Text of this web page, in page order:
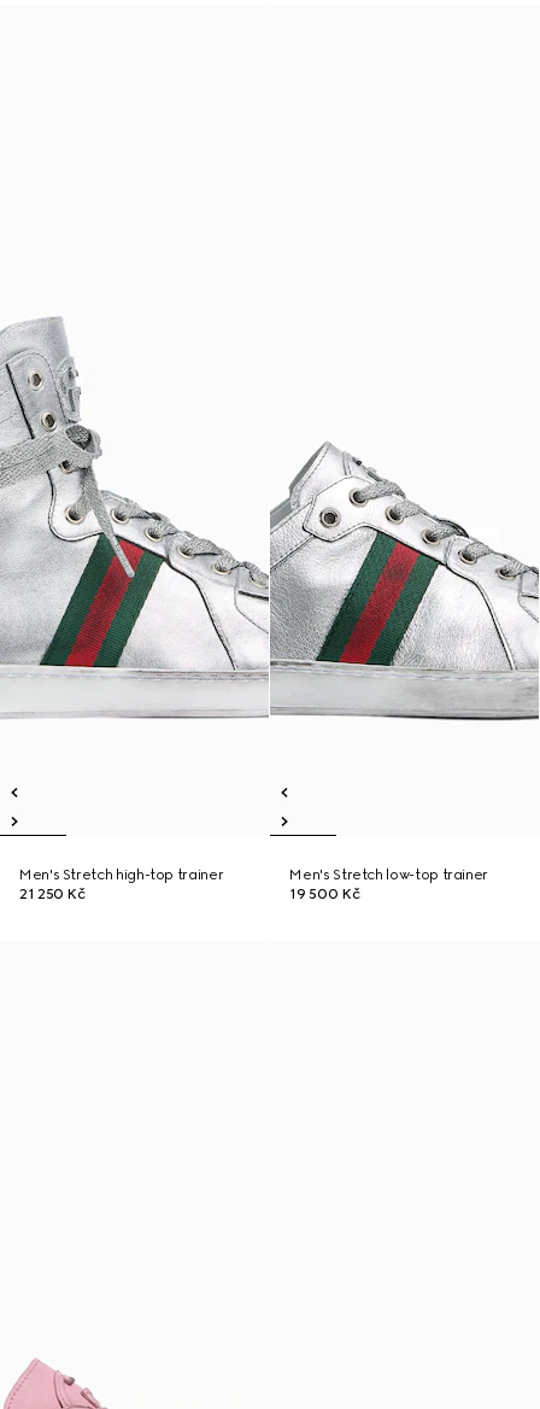
Men's Stretch high-top trainer
21 250 Kč
Men's Stretch low-top trainer
19 500 Kč